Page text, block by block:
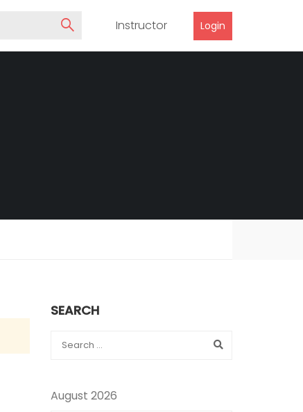
Instructor Login
SEARCH
August 2026